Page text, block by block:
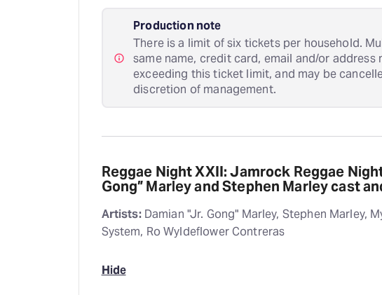
Production note
There is a limit of six tickets per household.
same name, credit card, email and/or address
exceeding this ticket limit, and may be
discretion of management.
Reggae Night XXII: Jamrock Reggae
Gong” Marley and Stephen Marley cast
Artists:Damian "Jr. Gong" Marley, Stephen Marley,
System, Ro Wyldeflower Contreras
Hide